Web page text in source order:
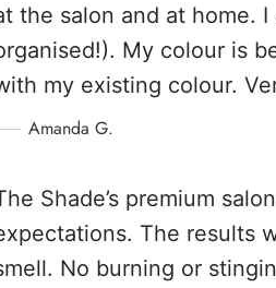
the salon and at home.
My colour is
my existing colour.
Amanda G.
Shade’s premium
The results
No burning or